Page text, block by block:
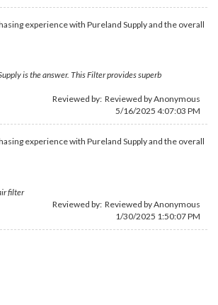
experience with Pureland Supply and the overall
is the answer. This Filter provides superb
Reviewed by: Reviewed by Anonymous
5/16/2025 4:07:03 PM
experience with Pureland Supply and the overall
filter
Reviewed by: Reviewed by Anonymous
1/30/2025 1:50:07 PM